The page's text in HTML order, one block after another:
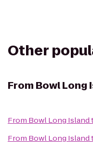
Other
From Bowl Long
From Bowl Long Island
From Bowl Long Island